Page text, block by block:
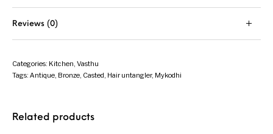
Reviews (0)
Categories: Kitchen,Vasthu
Tags:Antique, Bronze, Casted, Hair untangler, Mykodhi
Related products